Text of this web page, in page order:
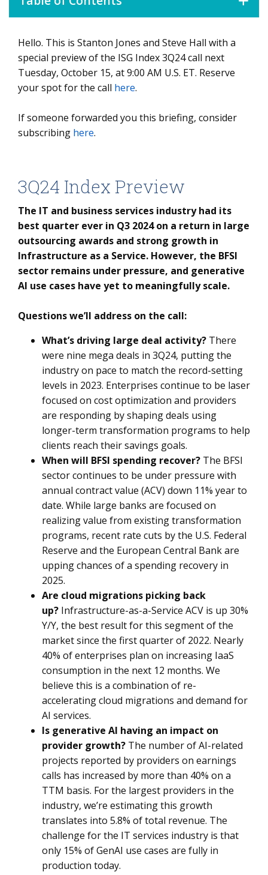
3Q24 Index Preview
Hello. This is Stanton Jones and Steve Hall with a
special preview of the ISG Index 3Q24 call next
Tuesday, October 15, at 9:00 AM U.S. ET. Reserve
your spot for the call here.
If someone forwarded you this briefing, consider
subscribing here.
3Q24 Index Preview
The IT and business services industry had its
best quarter ever in Q3 2024 on a return in large
outsourcing awards and strong growth in
Infrastructure as a Service. However, the BFSI
sector remains under pressure, and generative
AI use cases have yet to meaningfully scale.
Questions we’ll address on the call:
What’s driving large deal activity? There
were nine mega deals in 3Q24, putting the
industry on pace to match the record-setting
levels in 2023. Enterprises continue to be laser
focused on cost optimization and providers
are responding by shaping deals using
longer-term transformation programs to help
clients reach their savings goals.
When will BFSI spending recover? The BFSI
sector continues to be under pressure with
annual contract value (ACV) down 11% year to
date. While large banks are focused on
realizing value from existing transformation
programs, recent rate cuts by the U.S. Federal
Reserve and the European Central Bank are
upping chances of a spending recovery in
2025.
Are cloud migrations picking back
up? Infrastructure-as-a-Service ACV is up 30%
Y/Y, the best result for this segment of the
market since the first quarter of 2022. Nearly
40% of enterprises plan on increasing IaaS
consumption in the next 12 months. We
believe this is a combination of re-
accelerating cloud migrations and demand for
AI services.
Is generative AI having an impact on
provider growth? The number of AI-related
projects reported by providers on earnings
calls has increased by more than 40% on a
TTM basis. For the largest providers in the
industry, we’re estimating this growth
translates into 5.8% of total revenue. The
challenge for the IT services industry is that
only 15% of GenAI use cases are fully in
production today.